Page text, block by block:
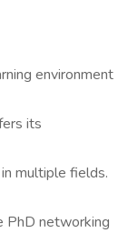
environment
its
multiple fields.
PhD networking